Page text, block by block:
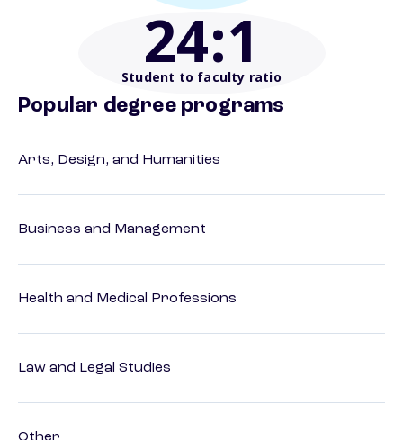
24:1
Student to faculty ratio
Popular degree programs
Arts, Design, and Humanities
Business and Management
Health and Medical Professions
Law and Legal Studies